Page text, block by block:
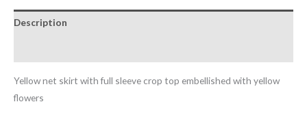
Description
Yellow net skirt with full sleeve crop top embellished with yellow
flowers